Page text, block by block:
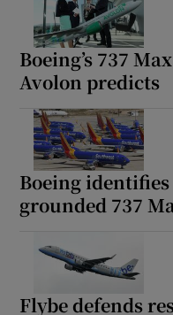
Boeing’s 737
Avolon predicts
Boeing
grounded 737
Flybe defends